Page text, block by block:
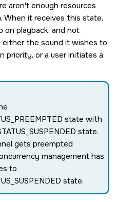
aren't enough resources
When it receives this state,
on playback, and not
the sound it wishes to
priority, or a user initiates a
state with
state.
gets preempted
management has
to
state.